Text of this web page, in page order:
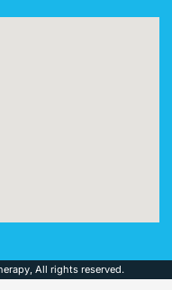
All rights reserved.